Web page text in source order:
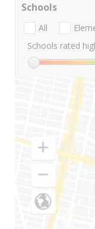
Schools
All
Schools rated